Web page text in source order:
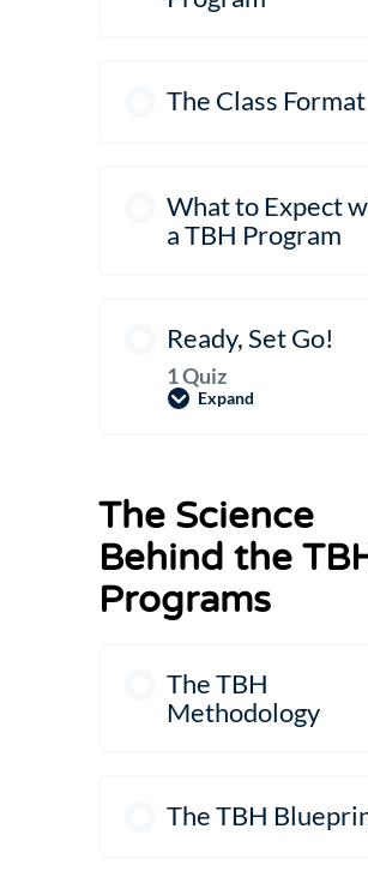
The Class Format
What to Expect
a TBH Program
Ready, Set Go!
1 Quiz
Expand
Ready,
The Science
Behind the
Programs
The TBH
Methodology
The TBH